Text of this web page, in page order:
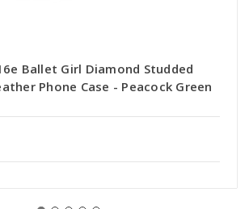
Ballet Girl Diamond Studded
Phone Case - Peacock Green